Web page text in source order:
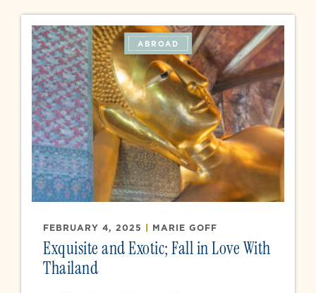
ABROAD
FEBRUARY 4, 2025 | MARIE GOFF
Exquisite and Exotic; Fall in Love With
Thailand